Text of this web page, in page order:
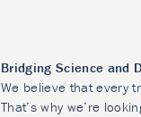
Bridging Science and
We believe that every
That’s why we’re